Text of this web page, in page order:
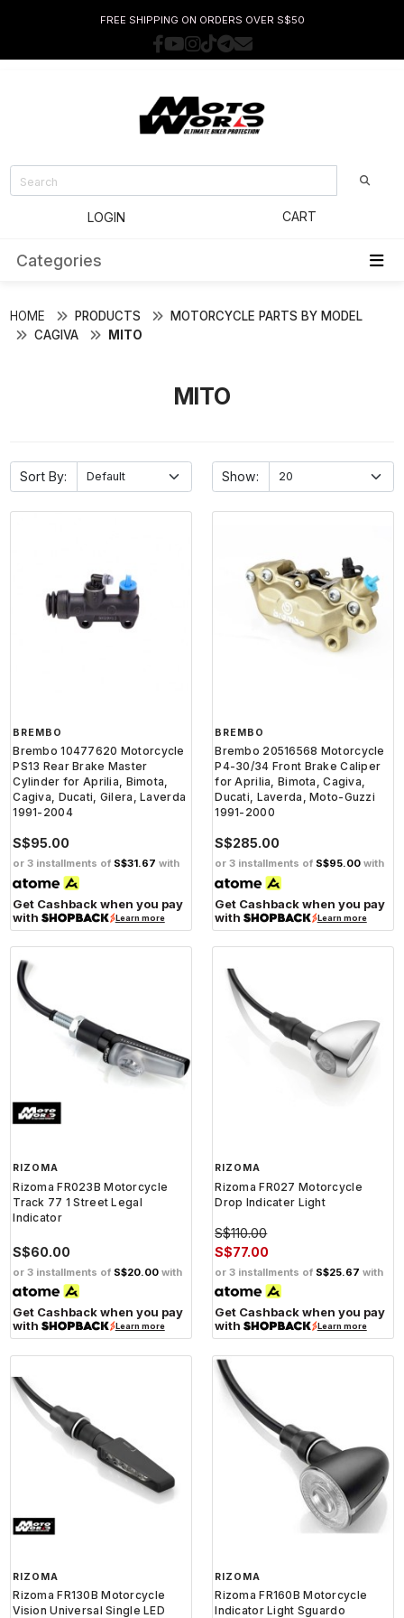
FREE SHIPPING ON ORDERS OVER S$50
LOGIN CART
Categories
HOME PRODUCTS
MOTORCYCLE PARTS BY MODEL
CAGIVA
MITO
MITO
Sort By: Show:
BREMBO
Brembo 10477620 Motorcycle
PS13 Rear Brake Master
Cylinder for Aprilia, Bimota,
Cagiva, Ducati, Gilera, Laverda
1991-2004
S$95.00
or 3 installments of S$31.67 with
Get Cashback when you pay
with
Learn more
BREMBO
Brembo 20516568 Motorcycle
P4-30/34 Front Brake Caliper
for Aprilia, Bimota, Cagiva,
Ducati, Laverda, Moto-Guzzi
1991-2000
S$285.00
or 3 installments of S$95.00 with
Get Cashback when you pay
with
Learn more
RIZOMA
Rizoma FR023B Motorcycle
Track 77 1 Street Legal
Indicator
S$60.00
or 3 installments of S$20.00 with
Get Cashback when you pay
with
Learn more
RIZOMA
Rizoma FR027 Motorcycle
Drop Indicater Light
S$110.00
S$77.00
or 3 installments of S$25.67 with
Get Cashback when you pay
with
Learn more
RIZOMA
Rizoma FR130B Motorcycle
Vision Universal Single LED
RIZOMA
Rizoma FR160B Motorcycle
Indicator Light Sguardo